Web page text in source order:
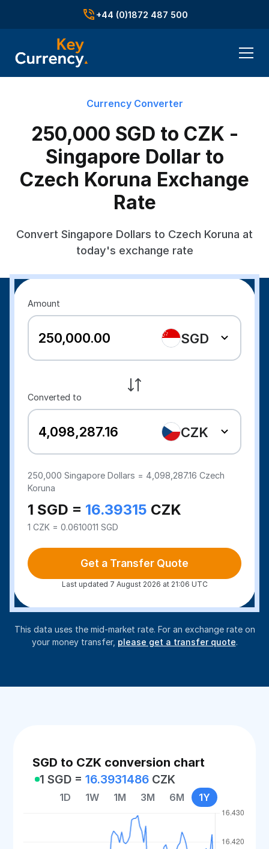
+44 (0)1872 487 500
Currency Converter
250,000 SGD to CZK -
Singapore Dollar to
Czech Koruna Exchange
Rate
Convert Singapore Dollars to Czech Koruna at
today's exchange rate
Amount
SGD
Converted to
CZK
250,000 Singapore Dollars = 4,098,287.16 Czech
Koruna
1 SGD = 16.39315 CZK
1 CZK = 0.0610011 SGD
Get a Transfer Quote
Last updated 7 August 2026 at 21:06 UTC
This data uses the mid-market rate. For an exchange rate on
your money transfer, please get a transfer quote.
SGD to CZK conversion chart
1 SGD =16.3931486 CZK
1D 1W 1M 3M 6M 1Y